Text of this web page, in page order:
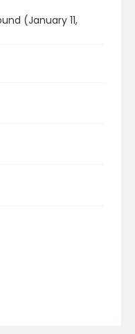
(January 11,